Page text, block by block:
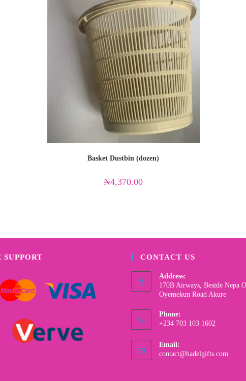
Basket Dustbin (dozen)
₦4,370.00
SUPPORT CONTACT US
Address:
170B Airways, Beside Nepa
Oyemekun Road Akure
Phone:
+234 703 103 1602
Email:
contact@hadelgifts.com